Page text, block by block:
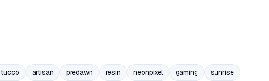
artisan predawn resin neonpixel gaming
sunrise